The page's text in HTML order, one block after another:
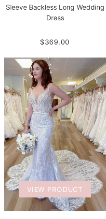
Sleeve Backless Long Wedding
Dress
$369.00
VIEW PRODUCT